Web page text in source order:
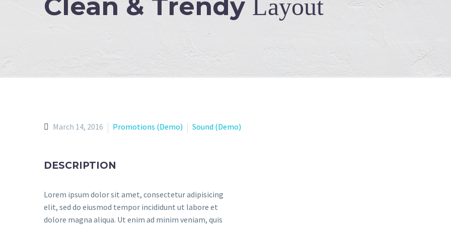
Clean & Trendy Layout
March 14, 2016 Promotions (Demo) Sound (Demo)
DESCRIPTION
Lorem ipsum dolor sit amet, consectetur adipisicing
elit, sed do eiusmod tempor incididunt ut labore et
dolore magna aliqua. Ut enim ad minim veniam, quis